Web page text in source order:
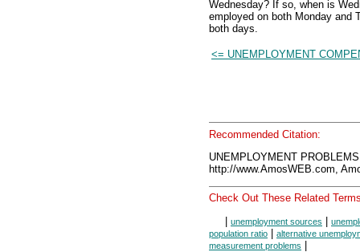
Wednesday? If so, when is
employed on both Monday and
both days.
<= UNEMPLOYMENT
Recommended Citation:
UNEMPLOYMENT
http://www.AmosWEB.com,
Check Out These Related
| unemployment sources |
population ratio | alternative
measurement problems |